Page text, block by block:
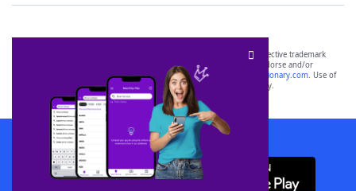
SCRABBLE® and WORDS WITH FRIENDS® are the property of their respective trademark
owners. These trademark owners are not affiliated with, and do not endorse and/or
sponsor, LoveToKnow®, its products or its websites, including
yourdictionary.com. Use of
this trademark onyourdictionary.com is for informational purposes only.
Download WordFinder App